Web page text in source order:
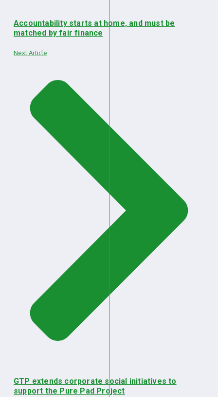
Accountability starts at home, and must be
matched by fair finance
Next Article
GTP extends corporate social initiatives to
support the Pure Pad Project